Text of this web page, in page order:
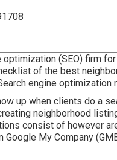
(SEO) firm
of the best
engine optimization
up when clients do a
neighborhood
consist of however
My Company